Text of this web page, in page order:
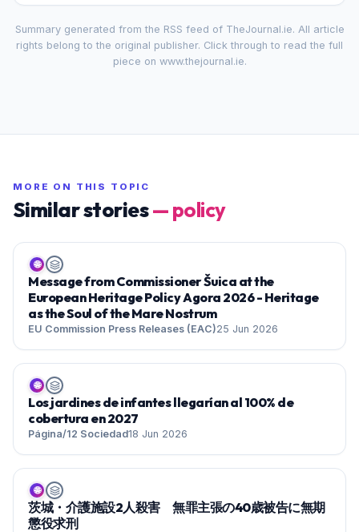
Summary generated from the RSS feed of TheJournal.ie. All article
rights belong to the original publisher. Click through to read the full
piece on www.thejournal.ie.
MORE ON THIS TOPIC
Similar stories—policy
🌐
Message from Commissioner Šuica at the
European Heritage Policy Agora 2026 - Heritage
as the Soul of the Mare Nostrum
EU Commission Press Releases (EAC)25 Jun 2026
🌐
Los jardines de infantes llegarían al 100% de
cobertura en 2027
Página/12 Sociedad18 Jun 2026
🌐
茨城・介護施設2人殺害 無罪主張の40歳被告に無期
懲役求刑